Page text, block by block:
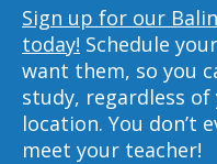
Sign up for our
today! Schedule
want them, so you
study, regardless
location. You don’t
meet your teacher!